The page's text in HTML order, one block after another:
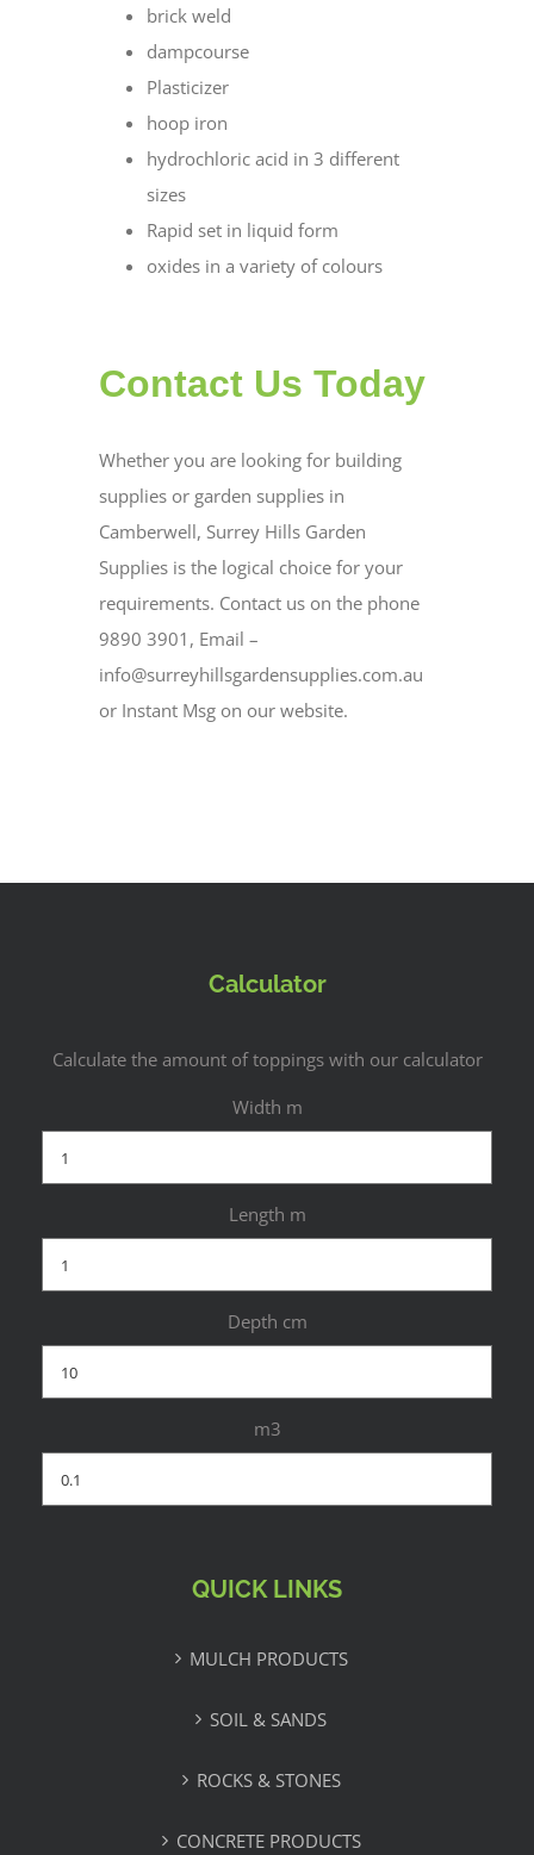
brick weld
dampcourse
Plasticizer
hoop iron
hydrochloric acid in 3 different
sizes
Rapid set in liquid form
oxides in a variety of colours
Contact Us Today
Whether you are looking for building
supplies or garden supplies in
Camberwell, Surrey Hills Garden
Supplies is the logical choice for your
requirements. Contact us on the phone
9890 3901, Email –
info@surreyhillsgardensupplies.com.au
or Instant Msg on our website.
Calculator
Calculate the amount of toppings with our calculator
Width m
Length m
Depth cm
m3
QUICK LINKS
MULCH PRODUCTS
SOIL & SANDS
ROCKS & STONES
CONCRETE PRODUCTS